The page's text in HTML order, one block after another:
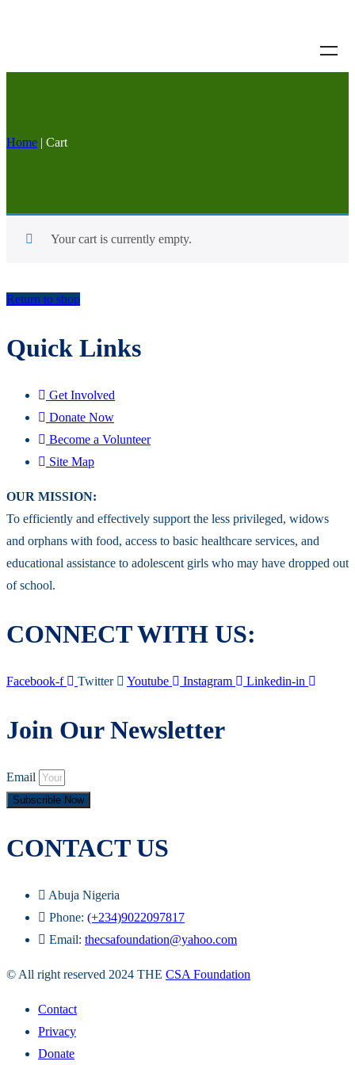
Home | Cart
Your cart is currently empty.
Return to shop
Quick Links
Get Involved
Donate Now
Become a Volunteer
Site Map
OUR MISSION:
To efficiently and effectively support the less privileged, widows
and orphans with food, access to basic healthcare services, and
educational assistance to adolescent girls who may have dropped out
of school.
CONNECT WITH US:
Facebook-f Twitter Youtube Instagram Linkedin-in
Join Our Newsletter
Email
Subscrible Now
CONTACT US
Abuja Nigeria
Phone: (+234)9022097817
Email: thecsafoundation@yahoo.com
© All right reserved 2024 THE CSA Foundation
Contact
Privacy
Donate